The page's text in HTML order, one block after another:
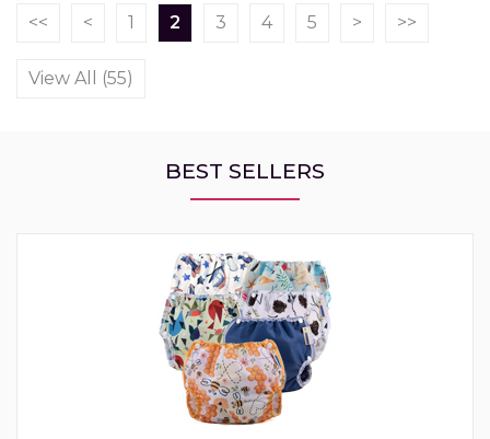
<< < 1 2 3 4 5 > >>
View All (55)
BEST SELLERS